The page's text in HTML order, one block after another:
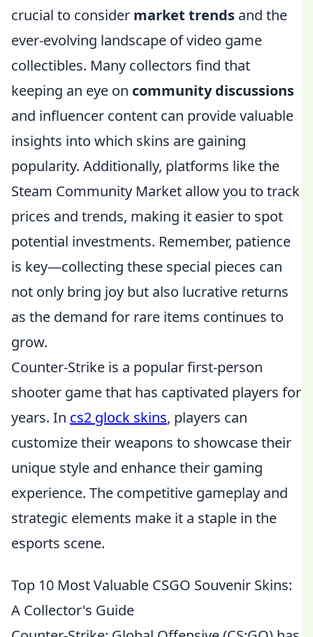
crucial to consider market trends and the
ever-evolving landscape of video game
collectibles. Many collectors find that
keeping an eye on community discussions
and influencer content can provide valuable
insights into which skins are gaining
popularity. Additionally, platforms like the
Steam Community Market allow you to track
prices and trends, making it easier to spot
potential investments. Remember, patience
is key—collecting these special pieces can
not only bring joy but also lucrative returns
as the demand for rare items continues to
grow.
Counter-Strike is a popular first-person
shooter game that has captivated players for
years. In cs2 glock skins, players can
customize their weapons to showcase their
unique style and enhance their gaming
experience. The competitive gameplay and
strategic elements make it a staple in the
esports scene.
Top 10 Most Valuable CSGO Souvenir Skins:
A Collector's Guide